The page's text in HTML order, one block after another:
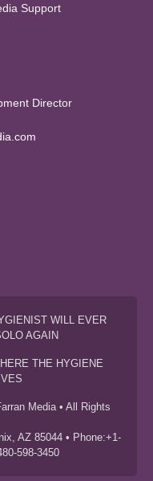
Support
Director
WILL EVER
AGAIN
THE HYGIENE
Media • All Rights
AZ 85044 • Phone:+1-
598-3450